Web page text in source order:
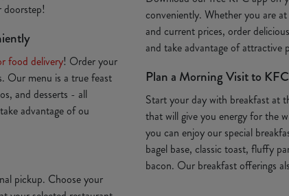
food delivery! Order your
Our menu is a true feast
and desserts - all
advantage of ou
pickup. Choose your
conveniently. Whether you are
and current prices, order
and take advantage of attractive
Plan a Morning Visit to
Start your day with breakfast at
that will give you energy for the
you can enjoy our special
bagel base, classic toast, fluffy
bacon. Our breakfast offerings